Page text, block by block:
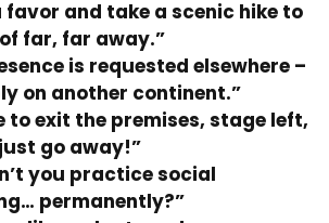
favor and take a scenic hike to
far, far away.”
is requested elsewhere –
on another continent.”
to exit the premises, stage left,
go away!”
you practice social
permanently?”